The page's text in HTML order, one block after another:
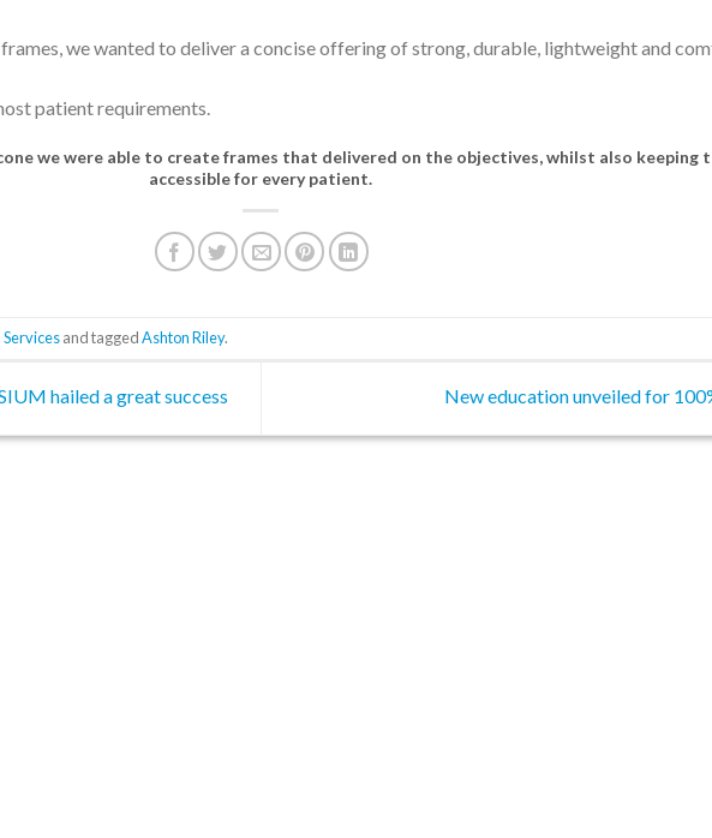
we wanted to deliver a concise offering of strong, durable, lightweight and
patient requirements.
we were able to create frames that delivered on the objectives, whilst also keeping
accessible for every patient.
and taggedAshton Riley.
hailed a great success New education unveiled for